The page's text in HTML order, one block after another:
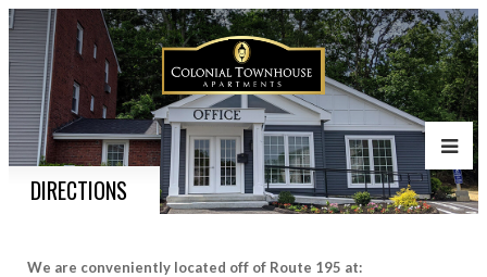
DIRECTIONS
We are conveniently located off of Route 195 at: